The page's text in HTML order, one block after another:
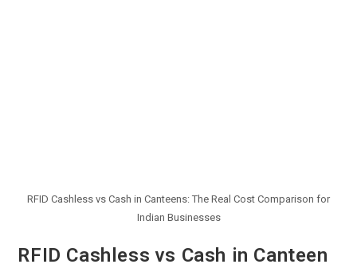
RFID Cashless vs Cash in Canteens: The Real Cost Comparison for
Indian Businesses
RFID Cashless vs Cash in Canteen